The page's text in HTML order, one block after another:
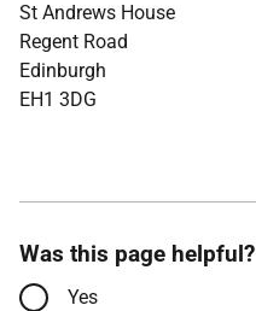
St Andrews House
Regent Road
Edinburgh
EH1 3DG
Was this page helpful?
Yes